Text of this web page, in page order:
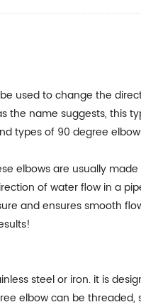
used to change the
the name suggests, this
types of 90 degree
elbows are usually
of water flow in a
and ensures smooth
steel or iron. it is
elbow can be threaded,